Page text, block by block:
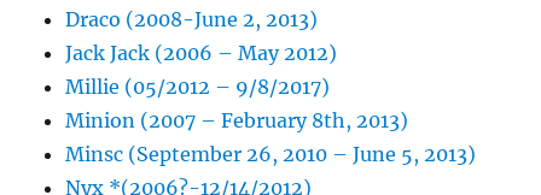
Draco (2008-June 2, 2013)
Jack Jack (2006 – May 2012)
Millie (05/2012 – 9/8/2017)
Minion (2007 – February 8th, 2013)
Minsc (September 26, 2010 – June 5, 2013)
Nyx *(2006?-12/14/2012)